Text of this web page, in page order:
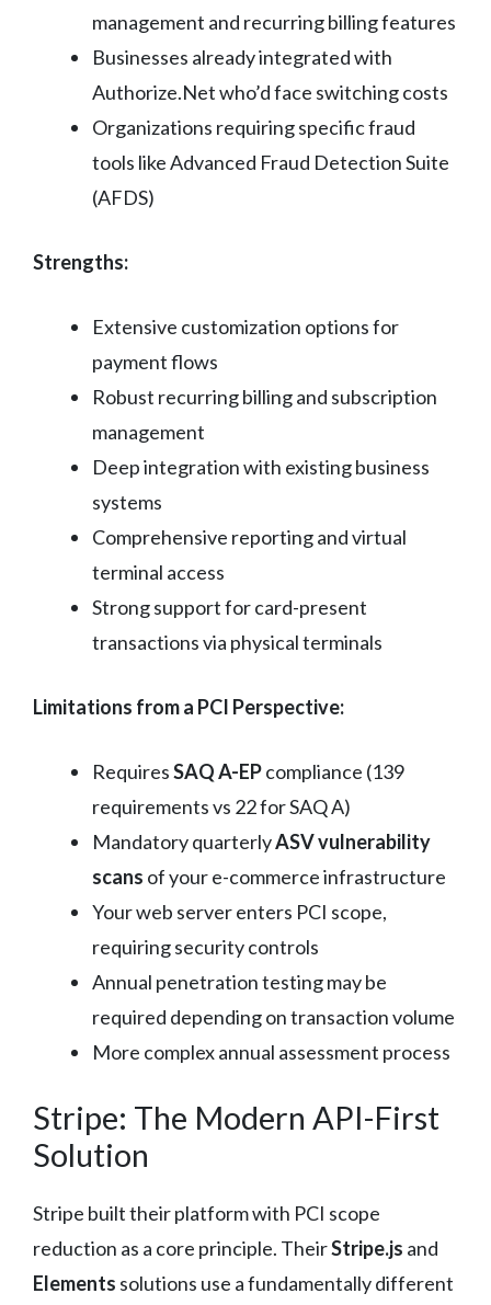
management and recurring billing features
Businesses already integrated with
Authorize.Net who’d face switching costs
Organizations requiring specific fraud
tools like Advanced Fraud Detection Suite
(AFDS)
Strengths:
Extensive customization options for
payment flows
Robust recurring billing and subscription
management
Deep integration with existing business
systems
Comprehensive reporting and virtual
terminal access
Strong support for card-present
transactions via physical terminals
Limitations from a PCI Perspective:
RequiresSAQ A-EPcompliance (139
requirements vs 22 for SAQ A)
Mandatory quarterlyASV vulnerability
scans of your e-commerce infrastructure
Your web server enters PCI scope,
requiring security controls
Annual penetration testing may be
required depending on transaction volume
More complex annual assessment process
Stripe: The Modern API-First
Solution
Stripe built their platform with PCI scope
reduction as a core principle. TheirStripe.js and
Elements solutions use a fundamentally different